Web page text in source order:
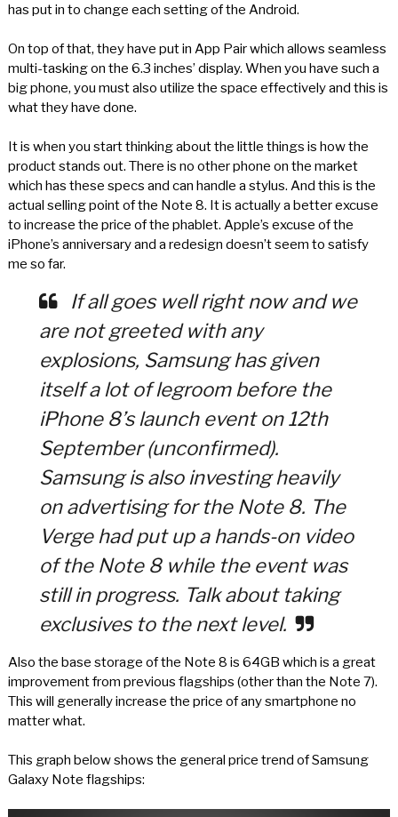
has put in to change each setting of the Android.
On top of that, they have put in App Pair which allows seamless
multi-tasking on the 6.3 inches’ display. When you have such a
big phone, you must also utilize the space effectively and this is
what they have done.
It is when you start thinking about the little things is how the
product stands out. There is no other phone on the market
which has these specs and can handle a stylus. And this is the
actual selling point of the Note 8. It is actually a better excuse
to increase the price of the phablet. Apple’s excuse of the
iPhone’s anniversary and a redesign doesn’t seem to satisfy
me so far.
If all goes well right now and we
are not greeted with any
explosions, Samsung has given
itself a lot of legroom before the
iPhone 8’s launch event on 12th
September (unconfirmed).
Samsung is also investing heavily
on advertising for the Note 8. The
Verge had put up a hands-on video
of the Note 8 while the event was
still in progress. Talk about taking
exclusives to the next level.
Also the base storage of the Note 8 is 64GB which is a great
improvement from previous flagships (other than the Note 7).
This will generally increase the price of any smartphone no
matter what.
This graph below shows the general price trend of Samsung
Galaxy Note flagships: